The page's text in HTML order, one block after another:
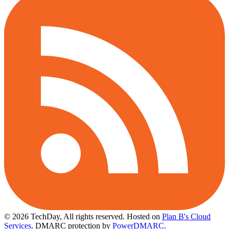
© 2026 TechDay, All rights reserved. Hosted on Plan B's Cloud
Services. DMARC protection by PowerDMARC.